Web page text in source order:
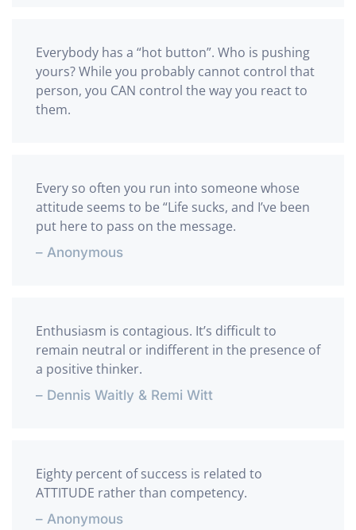
Everybody has a “hot button”. Who is pushing
yours? While you probably cannot control that
person, you CAN control the way you react to
them.
Every so often you run into someone whose
attitude seems to be “Life sucks, and I’ve been
put here to pass on the message.
– Anonymous
Enthusiasm is contagious. It’s difficult to
remain neutral or indifferent in the presence of
a positive thinker.
– Dennis Waitly & Remi Witt
Eighty percent of success is related to
ATTITUDE rather than competency.
– Anonymous